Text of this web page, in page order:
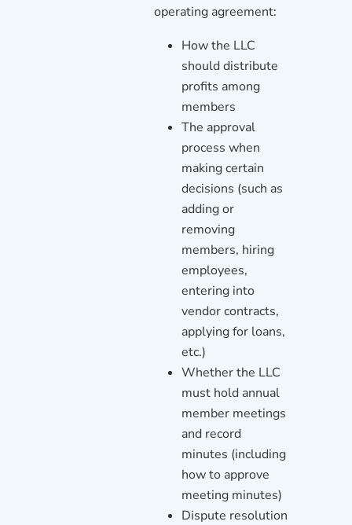
operating agreement:
How the LLC
should distribute
profits among
members
The approval
process when
making certain
decisions (such as
adding or
removing
members, hiring
employees,
entering into
vendor contracts,
applying for loans,
etc.)
Whether the LLC
must hold annual
member meetings
and record
minutes (including
how to approve
meeting minutes)
Dispute resolution